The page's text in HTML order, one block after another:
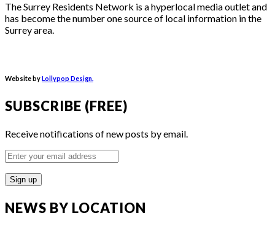
The Surrey Residents Network is a hyperlocal media outlet and
has become the number one source of local information in the
Surrey area.
Website byLollypop Design.
SUBSCRIBE (FREE)
Receive notifications of new posts by email.
Enter
your
email
address
NEWS BY LOCATION